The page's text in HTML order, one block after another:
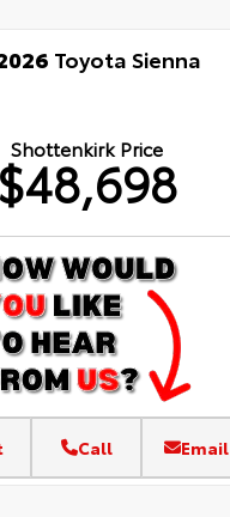
Toyota Sienna
Shottenkirk Price
$48,698
Call Email